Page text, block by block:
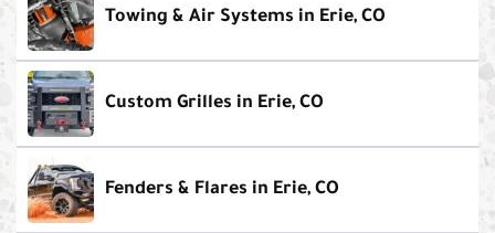
Towing & Air Systems in Erie, CO
Custom Grilles in Erie, CO
Fenders & Flares in Erie, CO